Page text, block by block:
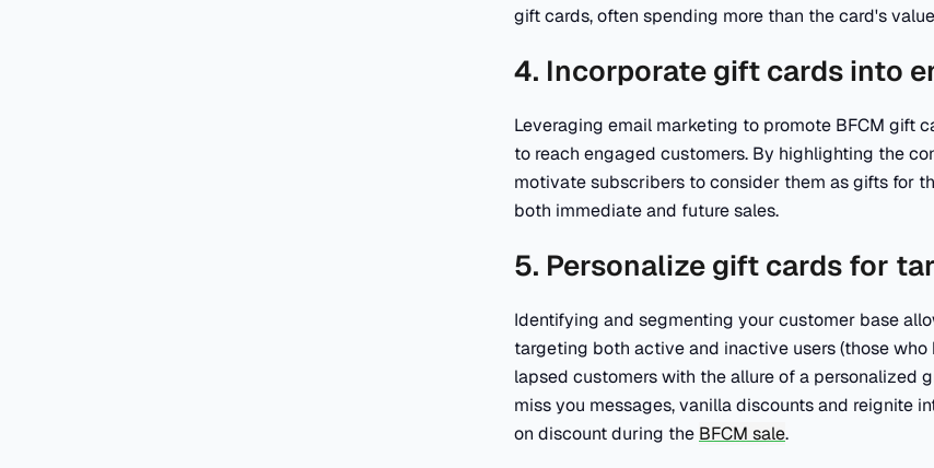
gift cards, often spending more than the card's
4. Incorporate gift cards into
Leveraging email marketing to promote BFCM gift
to reach engaged customers. By highlighting the
motivate subscribers to consider them as gifts for
both immediate and future sales.
5. Personalize gift cards for
Identifying and segmenting your customer base
targeting both active and inactive users (those
lapsed customers with the allure of a personalized
miss you messages, vanilla discounts and reignite
on discount during the BFCM sale.